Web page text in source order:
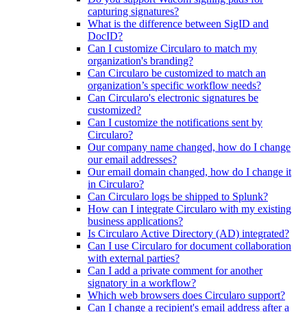
capturing signatures?
What is the difference between SigID and
DocID?
Can I customize Circularo to match my
organization's branding?
Can Circularo be customized to match an
organization’s specific workflow needs?
Can Circularo's electronic signatures be
customized?
Can I customize the notifications sent by
Circularo?
Our company name changed, how do I change
our email addresses?
Our email domain changed, how do I change it
in Circularo?
Can Circularo logs be shipped to Splunk?
How can I integrate Circularo with my existing
business applications?
Is Circularo Active Directory (AD) integrated?
Can I use Circularo for document collaboration
with external parties?
Can I add a private comment for another
signatory in a workflow?
Which web browsers does Circularo support?
Can I change a recipient's email address after a